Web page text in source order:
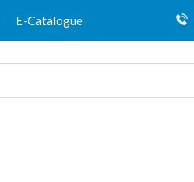
E-Catalogue